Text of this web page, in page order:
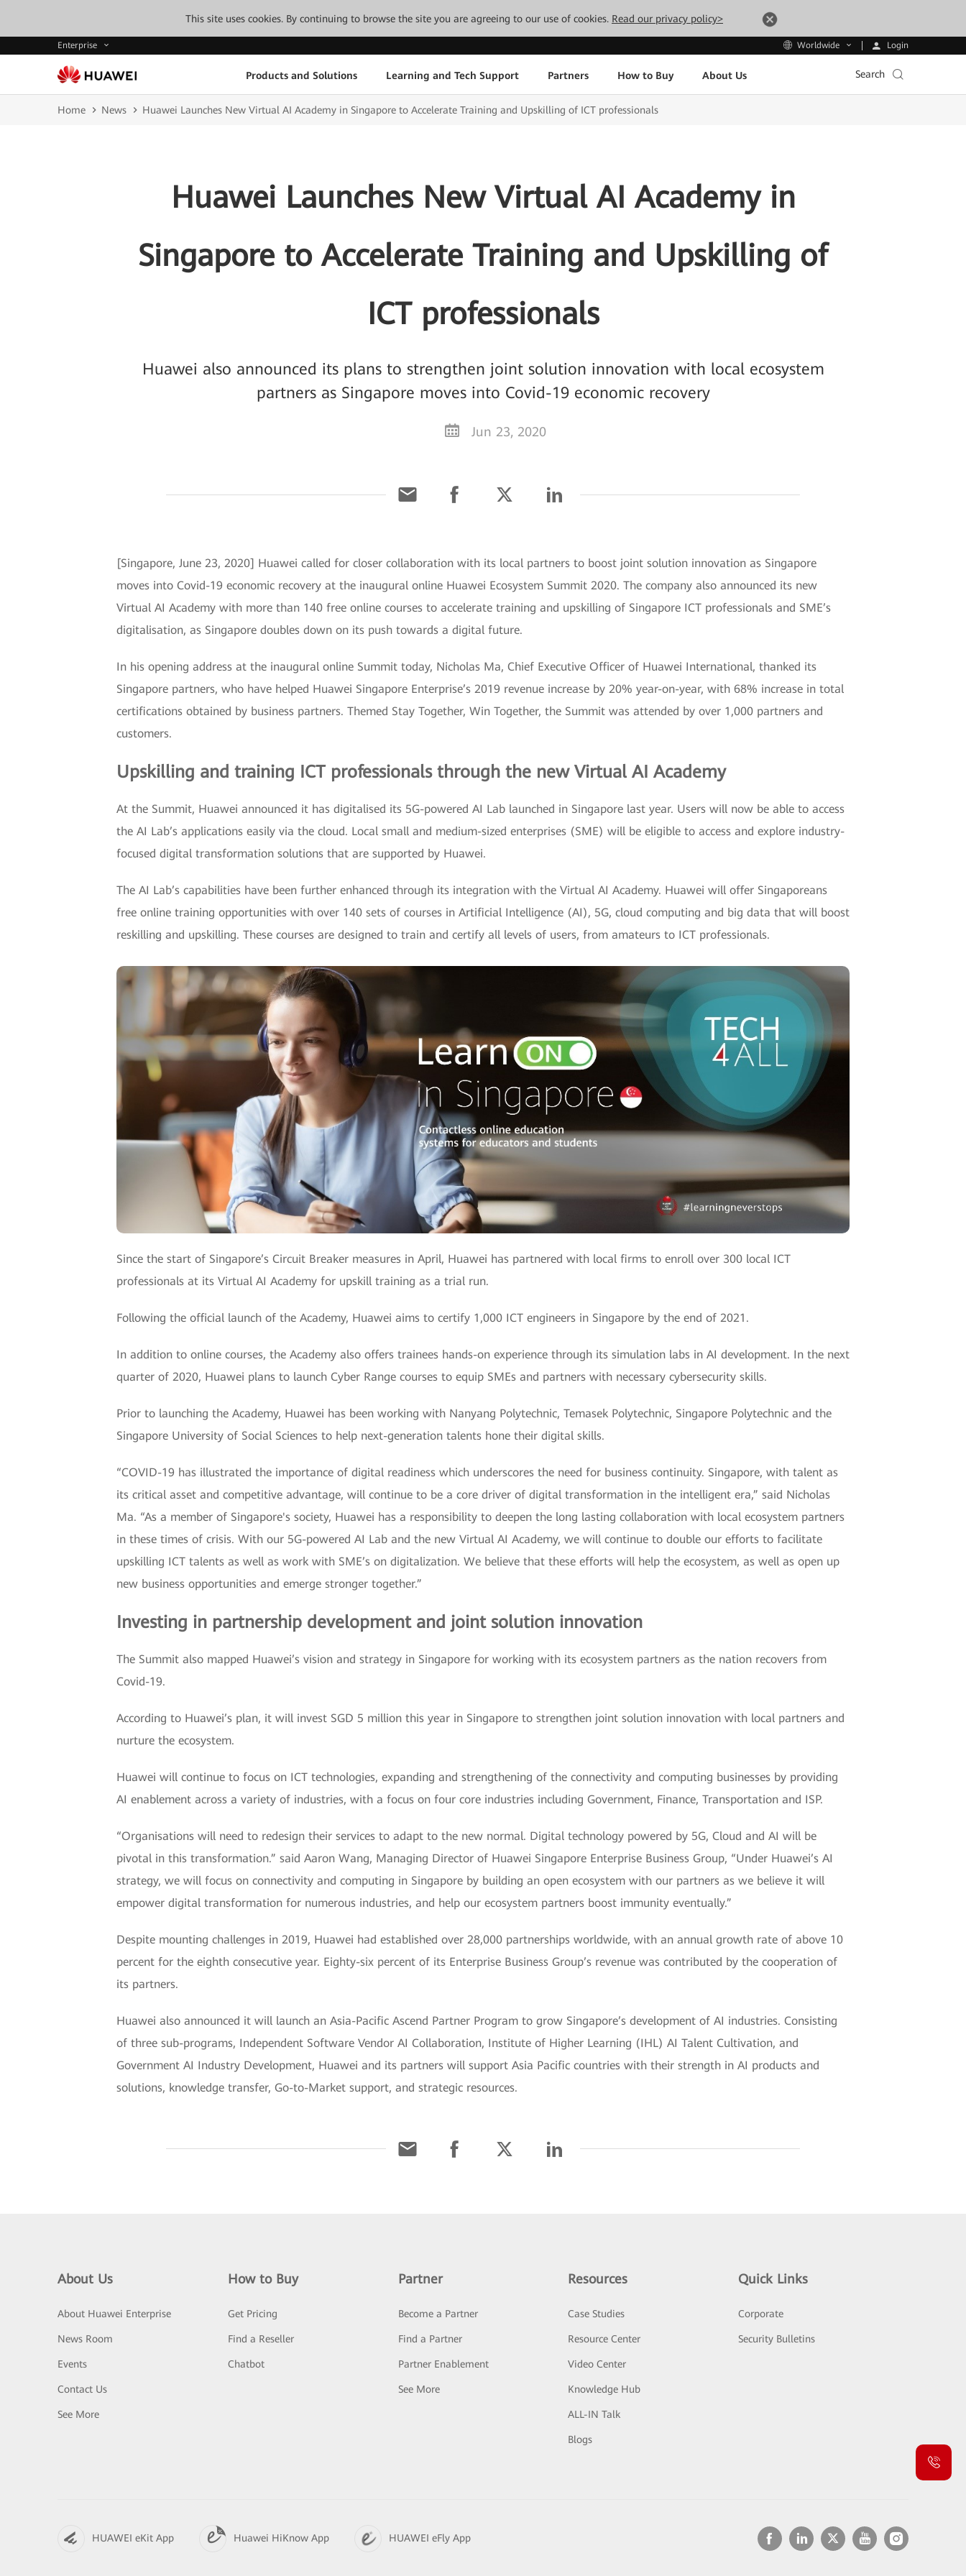
This site uses cookies. By continuing to browse the site you are agreeing to our use of cookies. Read our privacy policy>
Enterprise Worldwide Login
Products and Solutions Learning and Tech Support Partners How to Buy About Us Search
Home News Huawei Launches New Virtual AI Academy in Singapore to Accelerate Training and Upskilling of ICT professionals
Huawei Launches New Virtual AI Academy in
Singapore to Accelerate Training and Upskilling of
ICT professionals
Huawei also announced its plans to strengthen joint solution innovation with local ecosystem
partners as Singapore moves into Covid-19 economic recovery
Jun 23, 2020
[Singapore, June 23, 2020] Huawei called for closer collaboration with its local partners to boost joint solution innovation as Singapore
moves into Covid-19 economic recovery at the inaugural online Huawei Ecosystem Summit 2020. The company also announced its new
Virtual AI Academy with more than 140 free online courses to accelerate training and upskilling of Singapore ICT professionals and SME’s
digitalisation, as Singapore doubles down on its push towards a digital future.
In his opening address at the inaugural online Summit today, Nicholas Ma, Chief Executive Officer of Huawei International, thanked its
Singapore partners, who have helped Huawei Singapore Enterprise’s 2019 revenue increase by 20% year-on-year, with 68% increase in total
certifications obtained by business partners. Themed Stay Together, Win Together, the Summit was attended by over 1,000 partners and
customers.
Upskilling and training ICT professionals through the new Virtual AI Academy
At the Summit, Huawei announced it has digitalised its 5G-powered AI Lab launched in Singapore last year. Users will now be able to access
the AI Lab’s applications easily via the cloud. Local small and medium-sized enterprises (SME) will be eligible to access and explore industry-
focused digital transformation solutions that are supported by Huawei.
The AI Lab’s capabilities have been further enhanced through its integration with the Virtual AI Academy. Huawei will offer Singaporeans
free online training opportunities with over 140 sets of courses in Artificial Intelligence (AI), 5G, cloud computing and big data that will boost
reskilling and upskilling. These courses are designed to train and certify all levels of users, from amateurs to ICT professionals.
Since the start of Singapore’s Circuit Breaker measures in April, Huawei has partnered with local firms to enroll over 300 local ICT
professionals at its Virtual AI Academy for upskill training as a trial run.
Following the official launch of the Academy, Huawei aims to certify 1,000 ICT engineers in Singapore by the end of 2021.
In addition to online courses, the Academy also offers trainees hands-on experience through its simulation labs in AI development. In the next
quarter of 2020, Huawei plans to launch Cyber Range courses to equip SMEs and partners with necessary cybersecurity skills.
Prior to launching the Academy, Huawei has been working with Nanyang Polytechnic, Temasek Polytechnic, Singapore Polytechnic and the
Singapore University of Social Sciences to help next-generation talents hone their digital skills.
“COVID-19 has illustrated the importance of digital readiness which underscores the need for business continuity. Singapore, with talent as
its critical asset and competitive advantage, will continue to be a core driver of digital transformation in the intelligent era,” said Nicholas
Ma. “As a member of Singapore's society, Huawei has a responsibility to deepen the long lasting collaboration with local ecosystem partners
in these times of crisis. With our 5G-powered AI Lab and the new Virtual AI Academy, we will continue to double our efforts to facilitate
upskilling ICT talents as well as work with SME’s on digitalization. We believe that these efforts will help the ecosystem, as well as open up
new business opportunities and emerge stronger together.”
Investing in partnership development and joint solution innovation
The Summit also mapped Huawei’s vision and strategy in Singapore for working with its ecosystem partners as the nation recovers from
Covid-19.
According to Huawei’s plan, it will invest SGD 5 million this year in Singapore to strengthen joint solution innovation with local partners and
nurture the ecosystem.
Huawei will continue to focus on ICT technologies, expanding and strengthening of the connectivity and computing businesses by providing
AI enablement across a variety of industries, with a focus on four core industries including Government, Finance, Transportation and ISP.
“Organisations will need to redesign their services to adapt to the new normal. Digital technology powered by 5G, Cloud and AI will be
pivotal in this transformation.” said Aaron Wang, Managing Director of Huawei Singapore Enterprise Business Group, “Under Huawei’s AI
strategy, we will focus on connectivity and computing in Singapore by building an open ecosystem with our partners as we believe it will
empower digital transformation for numerous industries, and help our ecosystem partners boost immunity eventually.”
Despite mounting challenges in 2019, Huawei had established over 28,000 partnerships worldwide, with an annual growth rate of above 10
percent for the eighth consecutive year. Eighty-six percent of its Enterprise Business Group’s revenue was contributed by the cooperation of
its partners.
Huawei also announced it will launch an Asia-Pacific Ascend Partner Program to grow Singapore’s development of AI industries. Consisting
of three sub-programs, Independent Software Vendor AI Collaboration, Institute of Higher Learning (IHL) AI Talent Cultivation, and
Government AI Industry Development, Huawei and its partners will support Asia Pacific countries with their strength in AI products and
solutions, knowledge transfer, Go-to-Market support, and strategic resources.
About Us
About Huawei Enterprise
News Room
Events
Contact Us
See More
How to Buy
Get Pricing
Find a Reseller
Chatbot
Partner
Become a Partner
Find a Partner
Partner Enablement
See More
Resources
Case Studies
Resource Center
Video Center
Knowledge Hub
ALL-IN Talk
Blogs
Quick Links
Corporate
Security Bulletins
HUAWEI eKit App Huawei HiKnow App HUAWEI eFly App